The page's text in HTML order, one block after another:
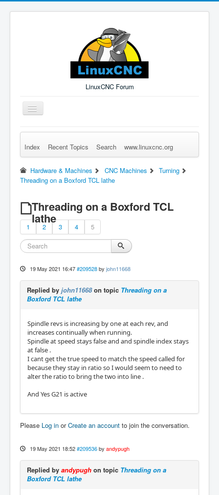
LinuxCNC Forum
Toggle
Navigation
Remember Me Log in Forgot Login? Sign up
Index Recent Topics Search www.linuxcnc.org
Hardware & Machines CNC Machines
Turning
Threading on a Boxford TCL lathe
Threading on a Boxford TCL
lathe
1 2 3 4 5
19 May 2021 16:47 #209528 by john11668
Replied by john11668on topic Threading on a
Boxford TCL lathe
Spindle revs is increasing by one at each rev, and
increases continually when running.
Spindle at speed stays false and and spindle index stays
at false .
I cant get the true speed to match the speed called for
because they stay in ratio so I would seem to need to
alter the ratio to bring the two into line .
And Yes G21 is active
Please Log in orCreate an account to join the conversation.
19 May 2021 18:52 #209536 by andypugh
Replied by andypugh on topic Threading on a
Boxford TCL lathe